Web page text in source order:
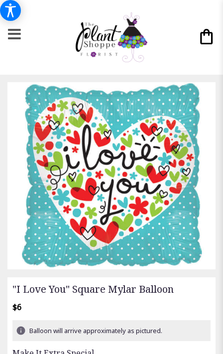
"I Love You" Square Mylar Balloon
$6
Balloon will arrive approximately as pictured.